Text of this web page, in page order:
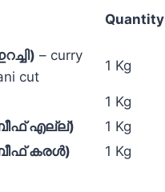
Quantity
– curry
cut
1 Kg
1 Kg
എല്ല്)
1 Kg
കരൾ)
1 Kg